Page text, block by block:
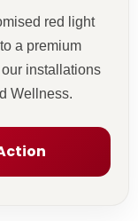
red light
a premium
installations
Wellness.